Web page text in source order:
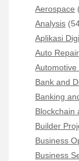
Aerospace
Analysis
Aplikasi
Auto Repair
Automotive
Bank and
Banking
Blockchain
Builder
Business
Business